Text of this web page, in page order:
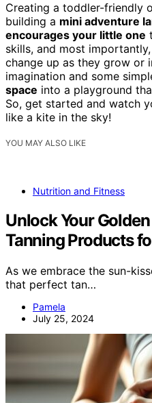
Creating a toddler-friendly
building a mini adventure
encourages your little one
skills, and most
change up as they grow or
imagination and some
space into a playground
So, get started and watch
like a kite in the sky!
YOU MAY ALSO LIKE
Nutrition and Fitness
Unlock Your
Tanning Products
As we embrace the sun-
that perfect tan…
Pamela
July 25, 2024